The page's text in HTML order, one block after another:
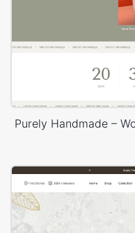
Purely Handmade –